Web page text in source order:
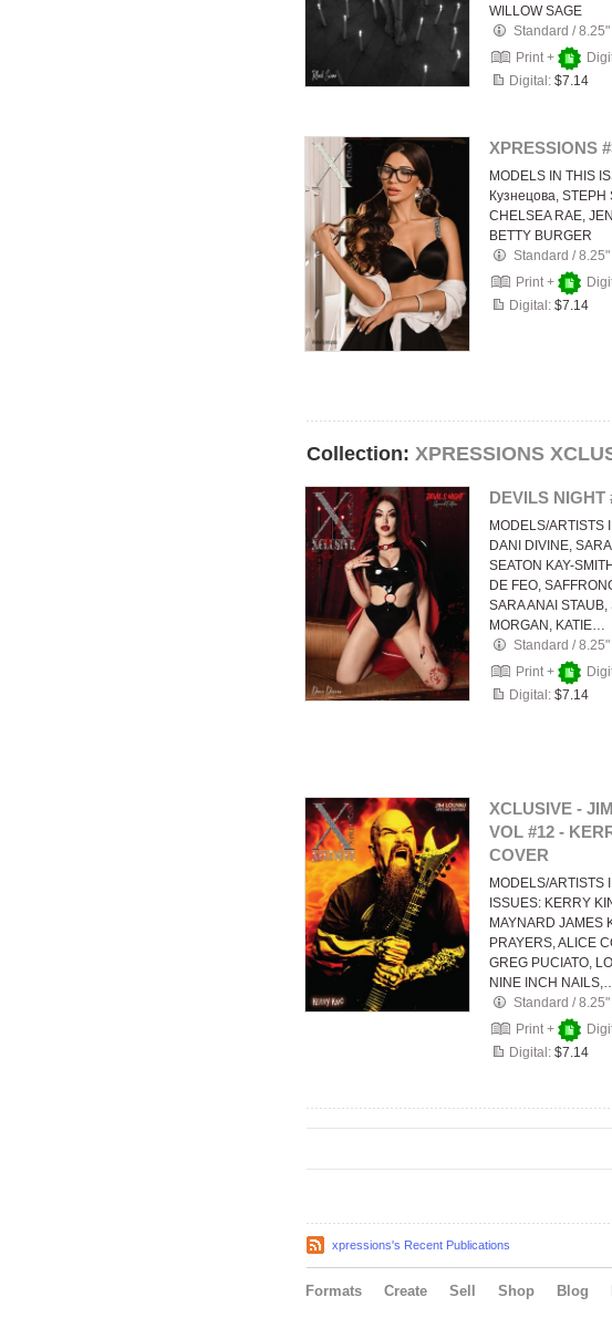
WILLOW SAGE
Standard /
Print +
Digital: $7.14
XPRESSIONS
MODELS IN THIS
Кузнецова, STEPH
CHELSEA RAE,
BETTY BURGER
Standard /
Print +
Digital: $7.14
Collection: XPRESSIONS
DEVILS NIGHT
MODELS/ARTISTS
DANI DIVINE,
SEATON KAY-
DE FEO,
SARA ANAI STAUB,
MORGAN, KATIE…
Standard /
Print +
Digital: $7.14
XCLUSIVE -
VOL #12 -
COVER
MODELS/ARTISTS
ISSUES: KERRY
MAYNARD JAMES
PRAYERS, ALICE
GREG PUCIATO,
NINE INCH
Standard /
Print +
Digital: $7.14
xpressions's Recent Publications
Formats Create Sell Shop Blog